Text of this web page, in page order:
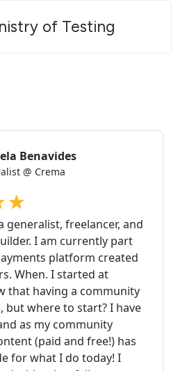
of Testing